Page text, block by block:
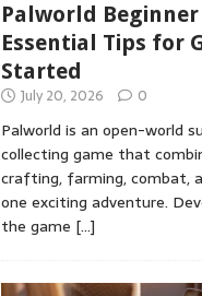
Palworld Beginner
Essential Tips for
Started
July 20, 2026 0
Palworld is an open-world
collecting game that
crafting, farming, combat,
one exciting adventure.
the game […]